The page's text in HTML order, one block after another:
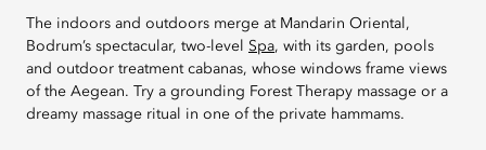
The indoors and outdoors merge at Mandarin Oriental,
Bodrum’s spectacular, two-level Spa, with its garden, pools
and outdoor treatment cabanas, whose windows frame views
of the Aegean. Try a grounding Forest Therapy massage or a
dreamy massage ritual in one of the private hammams.